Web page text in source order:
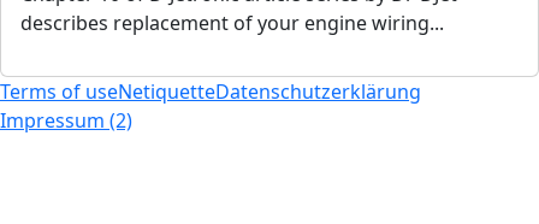
describes replacement of your engine wiring...
Terms of useNetiquetteDatenschutzerklärung
Impressum (2)